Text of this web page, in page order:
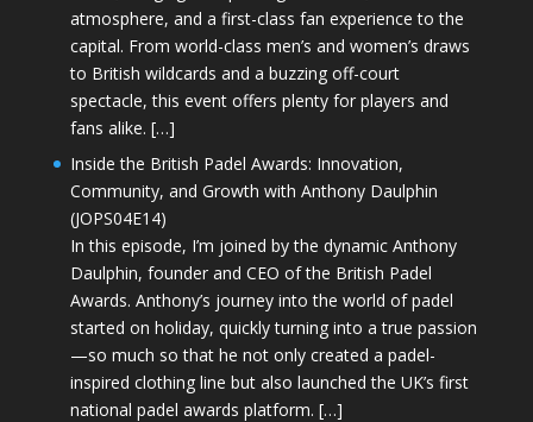
atmosphere, and a first-class fan experience to the
capital. From world-class men’s and women’s draws
to British wildcards and a buzzing off-court
spectacle, this event offers plenty for players and
fans alike. […]
Inside the British Padel Awards: Innovation,
Community, and Growth with Anthony Daulphin
(JOPS04E14)
In this episode, I’m joined by the dynamic Anthony
Daulphin, founder and CEO of the British Padel
Awards. Anthony’s journey into the world of padel
started on holiday, quickly turning into a true passion
—so much so that he not only created a padel-
inspired clothing line but also launched the UK’s first
national padel awards platform. […]